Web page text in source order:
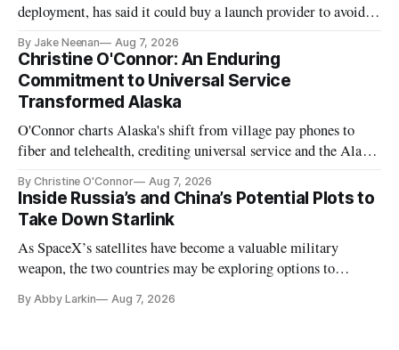
deployment, has said it could buy a launch provider to avoid
By Jake Neenan Aug 7, 2026
Christine O'Connor: An Enduring
Commitment to Universal Service
Transformed Alaska
O'Connor charts Alaska's shift from village pay phones to
fiber and telehealth, crediting universal service and the Alaska
By Christine O'Connor Aug 7, 2026
Inside Russia’s and China’s Potential Plots to
Take Down Starlink
As SpaceX’s satellites have become a valuable military
weapon, the two countries may be exploring options to
By Abby Larkin Aug 7, 2026